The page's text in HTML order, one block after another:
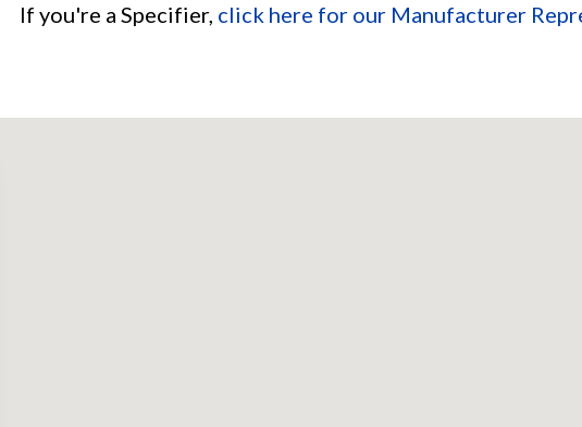
If you're a Specifier, click here for our Manufacturer